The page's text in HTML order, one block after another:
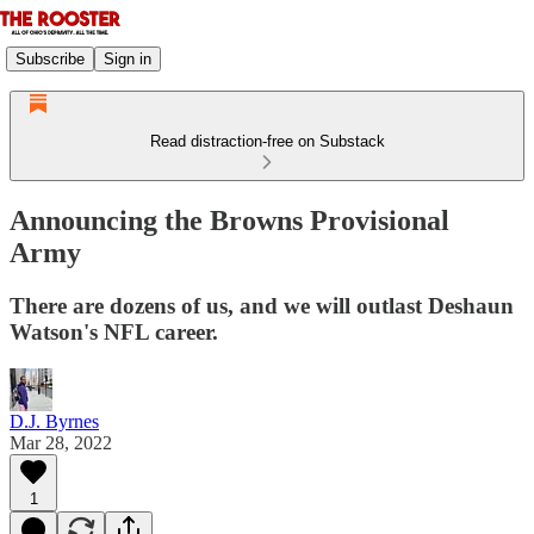
Subscribe Sign in
Read distraction-free on Substack
Announcing the Browns Provisional
Army
There are dozens of us, and we will outlast Deshaun
Watson's NFL career.
D.J. Byrnes
Mar 28, 2022
1